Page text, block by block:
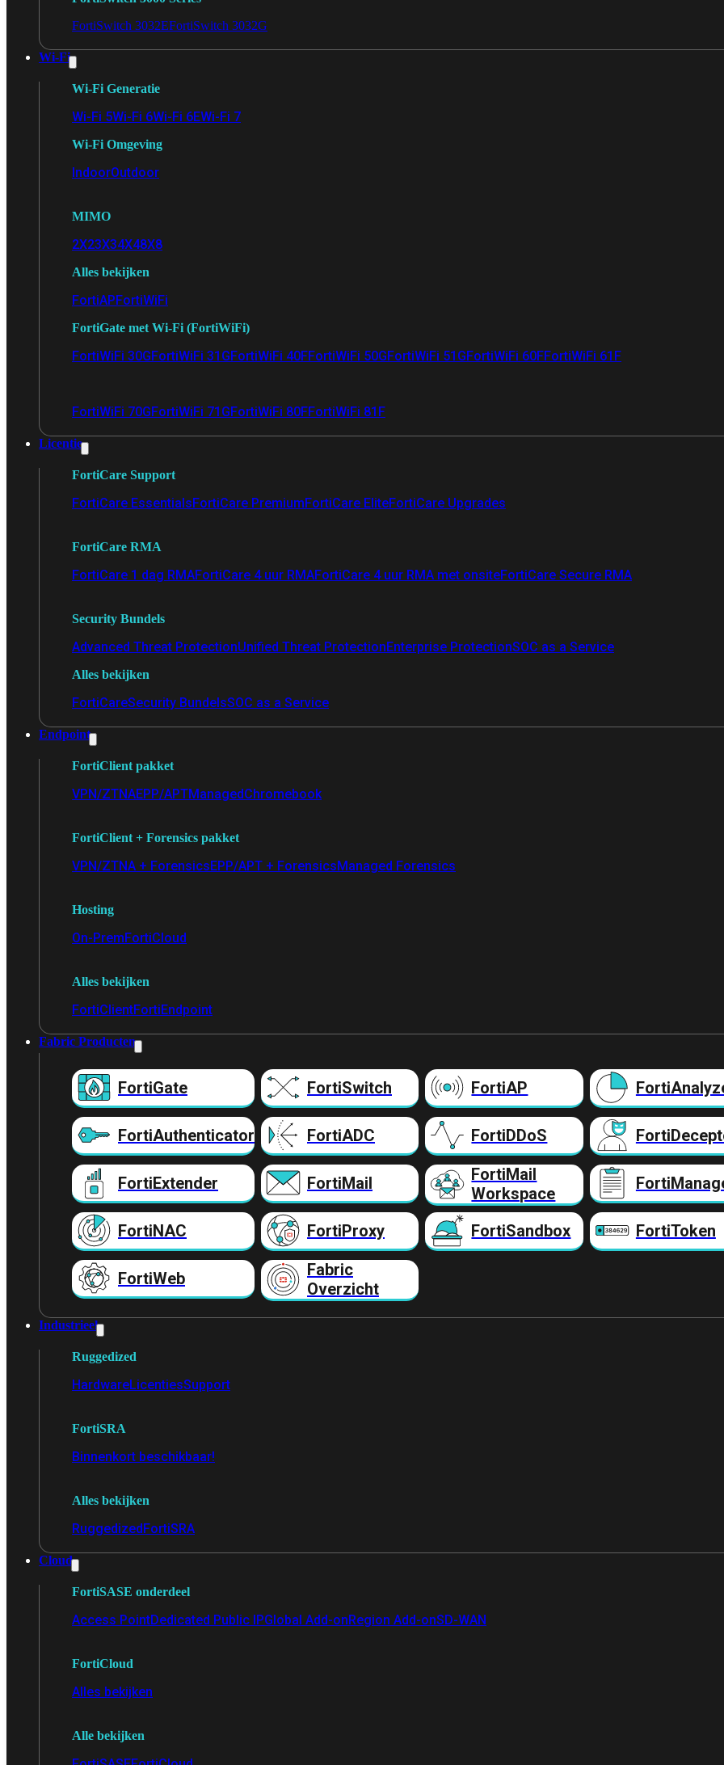
FortiSwitch 3032EFortiSwitch 3032G
Wi-Fi
Wi-Fi Generatie
Wi-Fi 5Wi-Fi 6Wi-Fi 6EWi-Fi 7
Wi-Fi Omgeving
IndoorOutdoor
MIMO
2X23X34X48X8
Alles bekijken
FortiAPFortiWiFi
FortiGate met Wi-Fi (FortiWiFi)
FortiWiFi 30GFortiWiFi 31GFortiWiFi 40FFortiWiFi 50GFortiWiFi 51GFortiWiFi 60FFortiWiFi 61F
FortiWiFi 70GFortiWiFi 71GFortiWiFi 80FFortiWiFi 81F
Licentie
FortiCare Support
FortiCare EssentialsFortiCare PremiumFortiCare EliteFortiCare Upgrades
FortiCare RMA
FortiCare 1 dag RMAFortiCare 4 uur RMAFortiCare 4 uur RMA met onsiteFortiCare Secure RMA
Security Bundels
Advanced Threat ProtectionUnified Threat ProtectionEnterprise ProtectionSOC as a Service
Alles bekijken
FortiCareSecurity BundelsSOC as a Service
Endpoint
FortiClient pakket
VPN/ZTNAEPP/APTManagedChromebook
FortiClient + Forensics pakket
VPN/ZTNA + ForensicsEPP/APT + ForensicsManaged Forensics
Hosting
On-PremFortiCloud
Alles bekijken
FortiClientFortiEndpoint
Fabric Producten
FortiGate FortiSwitch FortiAP
FortiAuthenticator FortiADC FortiDDoS
FortiExtender FortiMail
FortiMail
Workspace
FortiNAC FortiProxy FortiSandbox FortiToken
FortiWeb
Fabric
Overzicht
Industrieel
Ruggedized
HardwareLicentiesSupport
FortiSRA
Binnenkort beschikbaar!
Alles bekijken
RuggedizedFortiSRA
Cloud
FortiSASE onderdeel
Access PointDedicated Public IPGlobal Add-onRegion Add-onSD-WAN
FortiCloud
Alles bekijken
Alle bekijken